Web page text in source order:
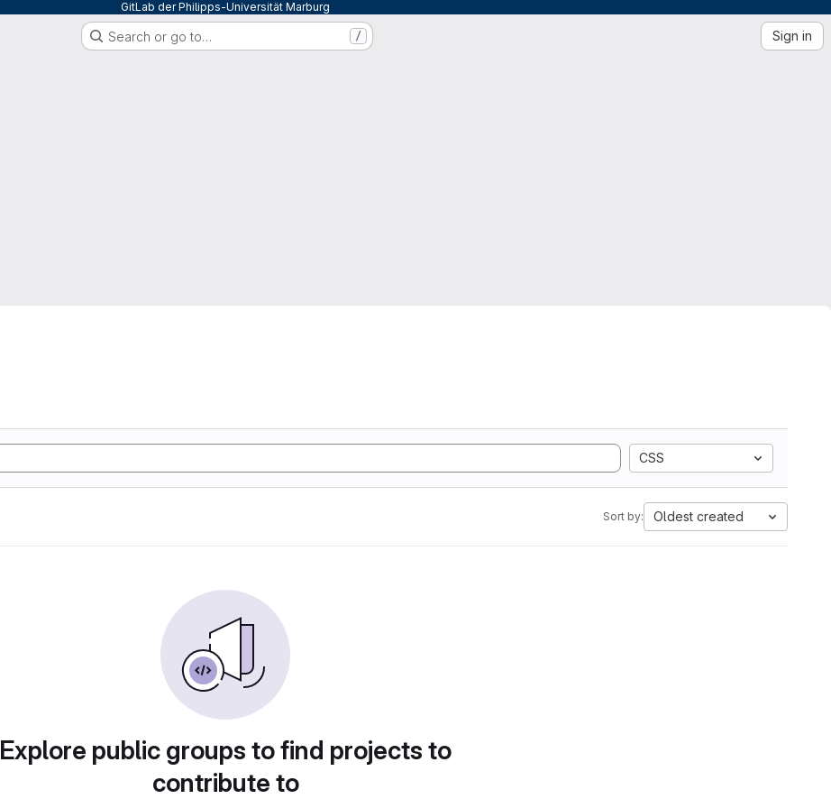
GitLab der Philipps-Universität Marburg
Search or go to… / Sign in
CSS
Sort by: Oldest created
Explore public groups to find projects to
contribute to